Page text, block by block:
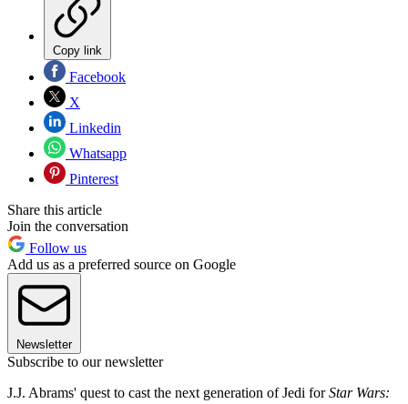
Copy link
Facebook
X
Linkedin
Whatsapp
Pinterest
Share this article
Join the conversation
Follow us
Add us as a preferred source on Google
Newsletter
Subscribe to our newsletter
J.J. Abrams' quest to cast the next generation of Jedi forStar Wars: